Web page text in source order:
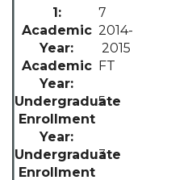
7
2014-
2015
FT
5
3